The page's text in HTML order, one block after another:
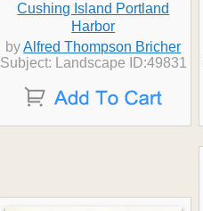
Cushing Island Portland
Harbor
byAlfred Thompson Bricher
Subject: Landscape ID:49831